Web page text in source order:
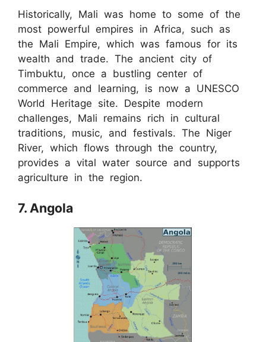
Historically, Mali was home to some of the
most powerful empires in Africa, such as
the Mali Empire, which was famous for its
wealth and trade. The ancient city of
Timbuktu, once a bustling center of
commerce and learning, is now a UNESCO
World Heritage site. Despite modern
challenges, Mali remains rich in cultural
traditions, music, and festivals. The Niger
River, which flows through the country,
provides a vital water source and supports
agriculture in the region.
7. Angola